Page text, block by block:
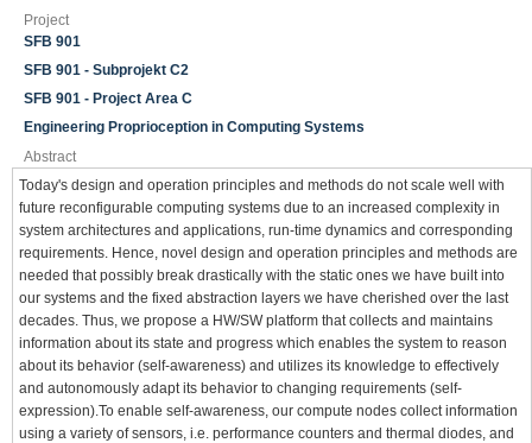
Project
SFB 901
SFB 901 - Subprojekt C2
SFB 901 - Project Area C
Engineering Proprioception in Computing Systems
Abstract
Today's design and operation principles and methods do not scale well with
future reconfigurable computing systems due to an increased complexity in
system architectures and applications, run-time dynamics and corresponding
requirements. Hence, novel design and operation principles and methods are
needed that possibly break drastically with the static ones we have built into
our systems and the fixed abstraction layers we have cherished over the last
decades. Thus, we propose a HW/SW platform that collects and maintains
information about its state and progress which enables the system to reason
about its behavior (self-awareness) and utilizes its knowledge to effectively
and autonomously adapt its behavior to changing requirements (self-
expression).To enable self-awareness, our compute nodes collect information
using a variety of sensors, i.e. performance counters and thermal diodes, and